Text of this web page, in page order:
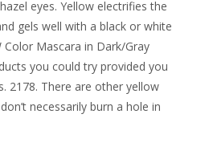
eyes. Yellow electrifies the
gels well with a black or white
Color Mascara in Dark/Gray
you could try provided you
2178. There are other yellow
necessarily burn a hole in